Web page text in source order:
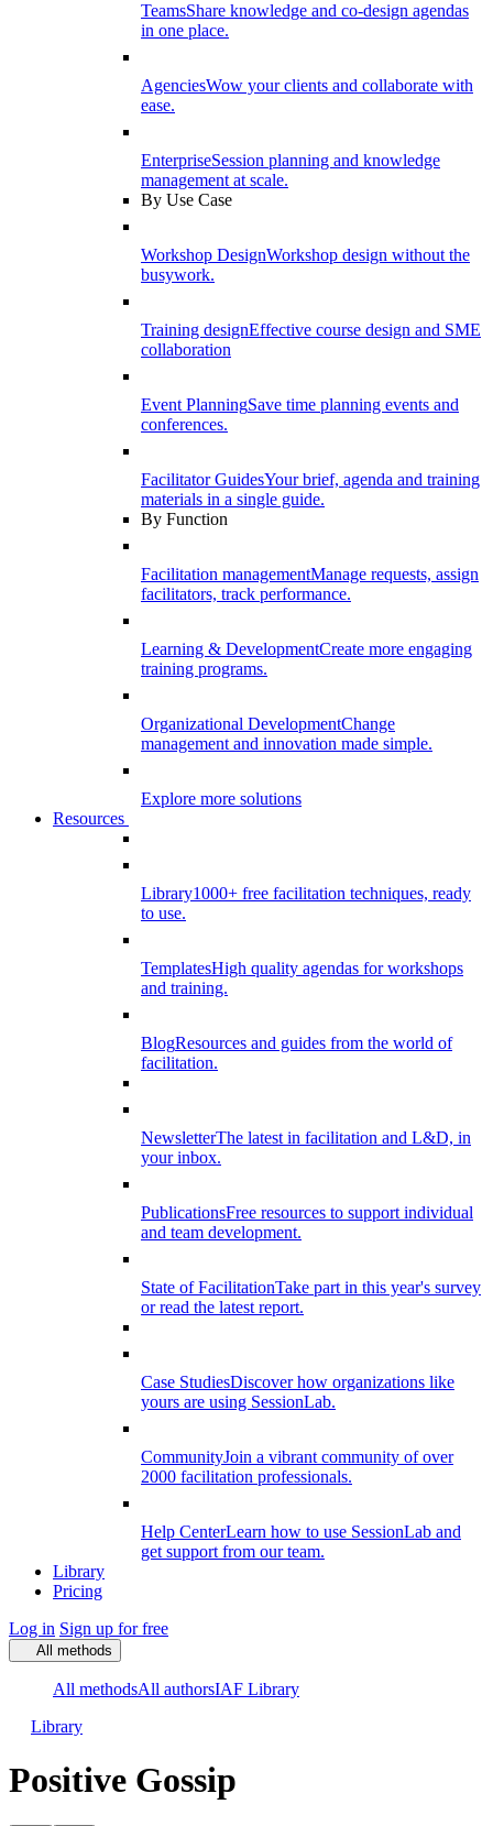
TeamsShare knowledge and co-design agendas
in one place.
AgenciesWow your clients and collaborate with
ease.
EnterpriseSession planning and knowledge
management at scale.
By Use Case
Workshop DesignWorkshop design without the
busywork.
Training designEffective course design and SME
collaboration
Event PlanningSave time planning events and
conferences.
Facilitator GuidesYour brief, agenda and training
materials in a single guide.
By Function
Facilitation managementManage requests, assign
facilitators, track performance.
Learning & DevelopmentCreate more engaging
training programs.
Organizational DevelopmentChange
management and innovation made simple.
Explore more solutions
Resources
Library1000+ free facilitation techniques, ready
to use.
TemplatesHigh quality agendas for workshops
and training.
BlogResources and guides from the world of
facilitation.
NewsletterThe latest in facilitation and L&D, in
your inbox.
PublicationsFree resources to support individual
and team development.
State of FacilitationTake part in this year's survey
or read the latest report.
Case StudiesDiscover how organizations like
yours are using SessionLab.
CommunityJoin a vibrant community of over
2000 facilitation professionals.
Help CenterLearn how to use SessionLab and
get support from our team.
Library
Pricing
Log in Sign up for free
All methods
All methodsAll authorsIAF Library
Library
Positive Gossip